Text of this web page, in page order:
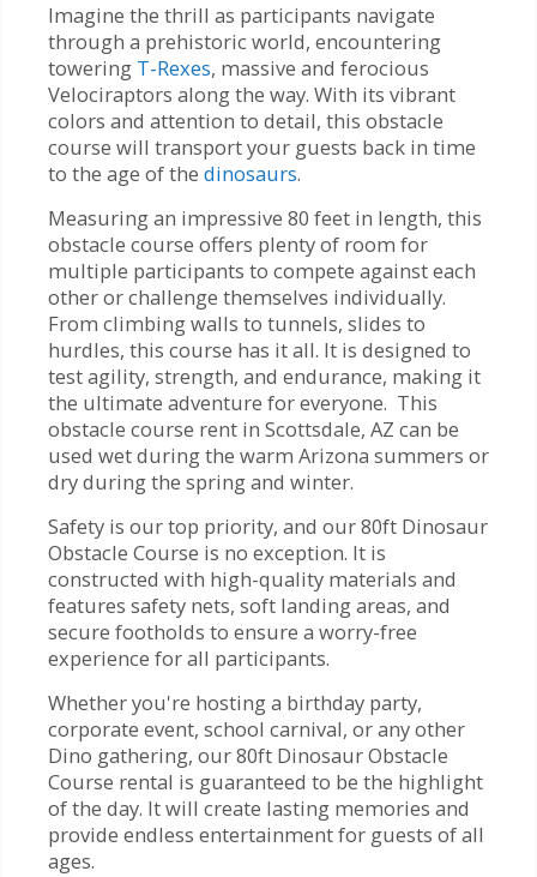
Imagine the thrill as participants navigate
through a prehistoric world, encountering
towering T-Rexes, massive and ferocious
Velociraptors along the way. With its vibrant
colors and attention to detail, this obstacle
course will transport your guests back in time
to the age of the dinosaurs.
Measuring an impressive 80 feet in length, this
obstacle course offers plenty of room for
multiple participants to compete against each
other or challenge themselves individually.
From climbing walls to tunnels, slides to
hurdles, this course has it all. It is designed to
test agility, strength, and endurance, making it
the ultimate adventure for everyone. This
obstacle course rent in Scottsdale, AZ can be
used wet during the warm Arizona summers or
dry during the spring and winter.
Safety is our top priority, and our 80ft Dinosaur
Obstacle Course is no exception. It is
constructed with high-quality materials and
features safety nets, soft landing areas, and
secure footholds to ensure a worry-free
experience for all participants.
Whether you're hosting a birthday party,
corporate event, school carnival, or any other
Dino gathering, our 80ft Dinosaur Obstacle
Course rental is guaranteed to be the highlight
of the day. It will create lasting memories and
provide endless entertainment for guests of all
ages.